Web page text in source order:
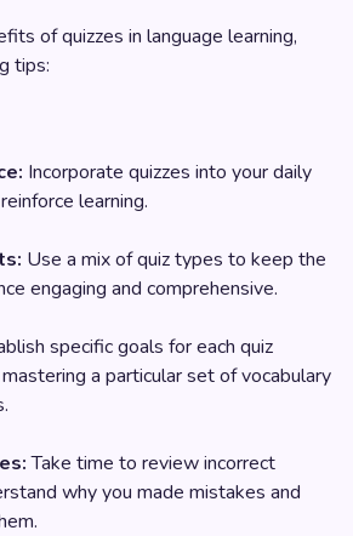
of quizzes in language learning,
tips:
Incorporate quizzes into your daily
learning.
Use a mix of quiz types to keep the
engaging and comprehensive.
specific goals for each quiz
a particular set of vocabulary
Take time to review incorrect
why you made mistakes and